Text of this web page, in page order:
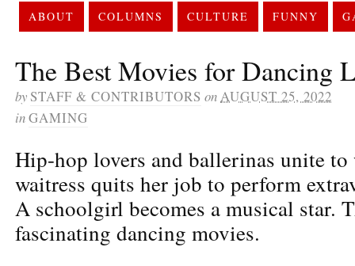
ABOUT COLUMNS CULTURE FUNNY
The Best Movies for Dancing
by STAFF & CONTRIBUTORS onAUGUST 25, 2022
inGAMING
Hip-hop lovers and ballerinas unite
waitress quits her job to perform
A schoolgirl becomes a musical star.
fascinating dancing movies.